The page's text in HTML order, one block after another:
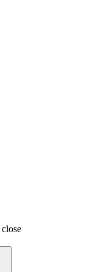
close